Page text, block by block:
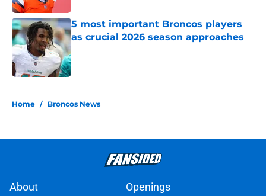
5 most important Broncos players
as crucial 2026 season approaches
Published by on Invalid Date
Home / Broncos News
About
Openings